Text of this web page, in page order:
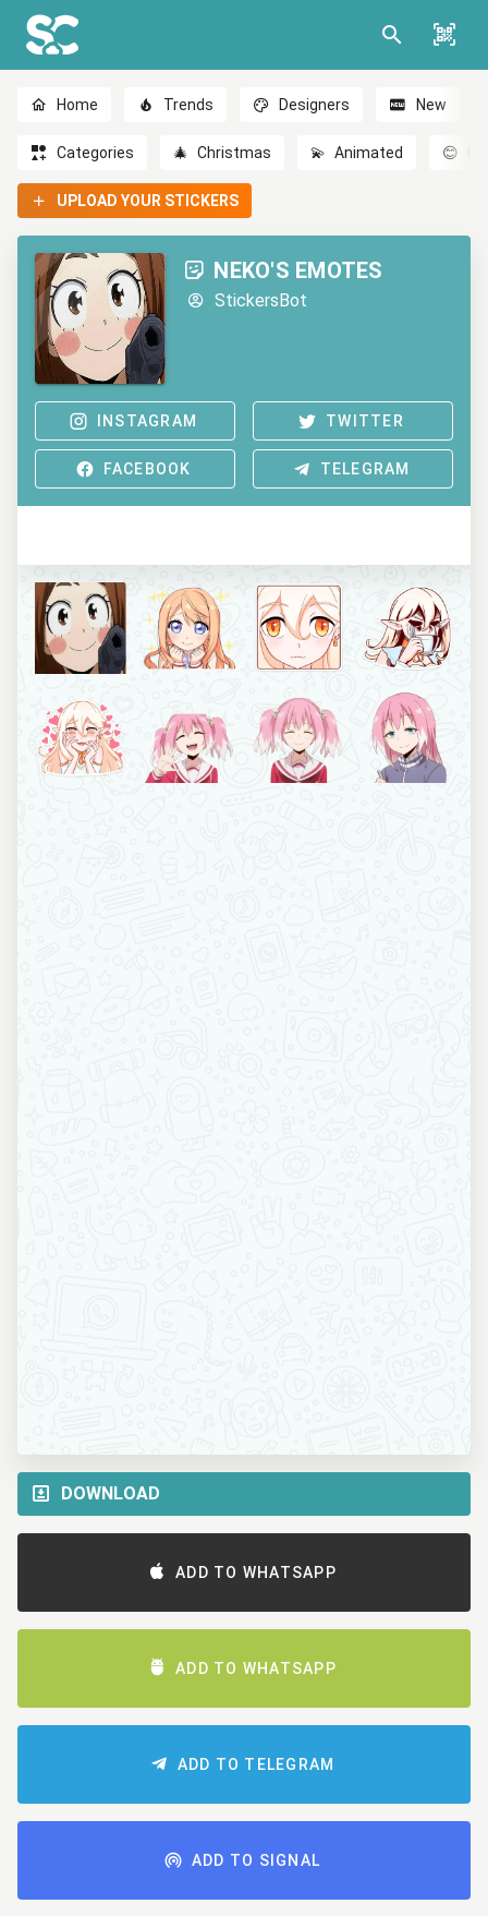
Home Trends Designers New
Categories 🎄 Christmas 💫 Animated 😊
UPLOAD YOUR STICKERS
NEKO'S EMOTES
StickersBot
INSTAGRAM TWITTER
FACEBOOK TELEGRAM
DOWNLOAD
ADD TO WHATSAPP
ADD TO WHATSAPP
ADD TO TELEGRAM
ADD TO SIGNAL